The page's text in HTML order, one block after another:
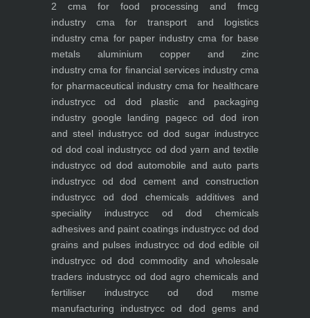
2 cma for food processing and fmcg
industry cma for transport and logistics
industry cma for paper industry cma for base
metals aluminium copper and zinc
industry cma for financial services industrycma
for pharmaceutical industry cma for healthcare
industrycc od dod plastic and packaging
industry google landing pagecc od dod iron
and steel industrycc od dod sugar industrycc
od dod coal industrycc od dod yarn and textile
industrycc od dod automobile and auto parts
industrycc od dod cement and construction
industrycc od dod chemicals additives and
speciality industrycc od dod chemicals
adhesives and paint coatings industrycc od dod
grains and pulses industrycc od dod edible oil
industrycc od dod commodity and wholesale
traders industrycc od dod agro chemicals and
fertiliser industrycc od dod msme
manufacturing industrycc od dod gems and